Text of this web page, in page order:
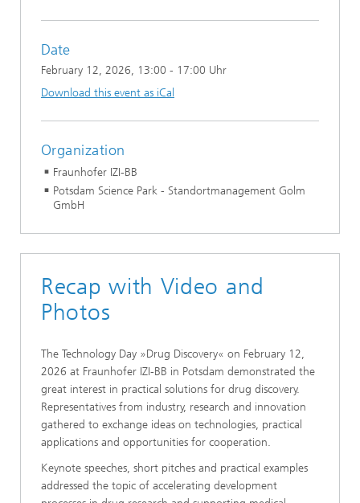
Date
February 12, 2026, 13:00 - 17:00 Uhr
Download this event as iCal
Organization
Fraunhofer IZI-BB
Potsdam Science Park - Standortmanagement Golm
GmbH
Recap with Video and
Photos
The Technology Day »Drug Discovery« on February 12,
2026 at Fraunhofer IZI-BB in Potsdam demonstrated the
great interest in practical solutions for drug discovery.
Representatives from industry, research and innovation
gathered to exchange ideas on technologies, practical
applications and opportunities for cooperation.
Keynote speeches, short pitches and practical examples
addressed the topic of accelerating development